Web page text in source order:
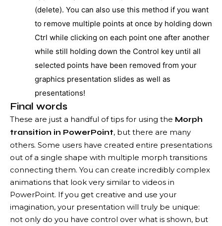
(delete). You can also use this method if you want
to remove multiple points at once by holding down
Ctrl while clicking on each point one after another
while still holding down the Control key until all
selected points have been removed from your
graphics presentation slides as well as
presentations!
Final words
These are just a handful of tips for using the Morph
transition in PowerPoint, but there are many
others. Some users have created entire presentations
out of a single shape with multiple morph transitions
connecting them. You can create incredibly complex
animations that look very similar to videos in
PowerPoint. If you get creative and use your
imagination, your presentation will truly be unique:
not only do you have control over what is shown, but